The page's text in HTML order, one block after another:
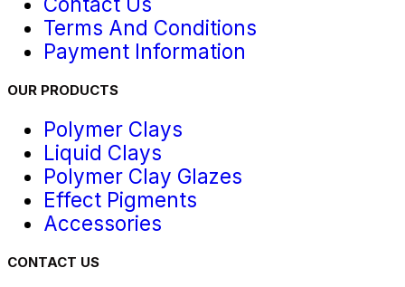
Terms And Conditions
Payment Information
OUR PRODUCTS
Polymer Clays
Liquid Clays
Polymer Clay Glazes
Effect Pigments
Accessories
CONTACT US